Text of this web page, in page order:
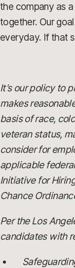
the company as
together. Our
everyday. If that
It’s our policy to
makes
basis of race,
veteran status,
consider for
applicable
Initiative for
Chance
Per the Los
candidates with